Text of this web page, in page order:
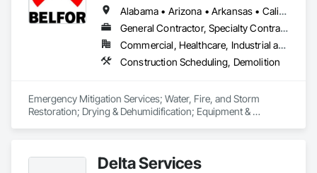
Alabama • Arizona • Arkansas • California • Colorado • Delaware • Florida • Georgia • Hawaii • Idaho • Illinois • Indiana • Kansas • Kentucky • Louisiana • Maine • Maryland • Massachusetts • Michigan • Minnesota • Missouri • Nebraska • Nevada • New Jersey • New Mexico • New York • North Carolina • Ohio • Oklahoma • Oregon • Pennsylvania • South Carolina • Tennessee • Texas • Utah • Virginia • Washington • West Virginia • Wisconsin
General Contractor, Specialty Contractor
Commercial, Healthcare, Industrial and Energy, Residential
Construction Scheduling, Demolition
Emergency Mitigation Services; Water, Fire, and Storm
Restoration; Drying & Dehumidification; Equipment &
Delta Services